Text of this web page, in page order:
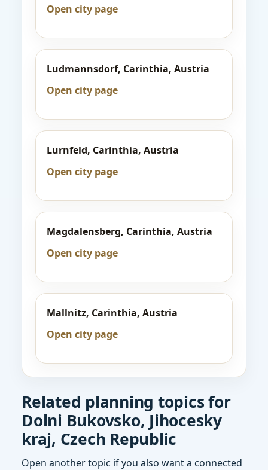
Open city page
Ludmannsdorf, Carinthia, Austria
Open city page
Lurnfeld, Carinthia, Austria
Open city page
Magdalensberg, Carinthia, Austria
Open city page
Mallnitz, Carinthia, Austria
Open city page
Related planning topics for
Dolni Bukovsko, Jihocesky
kraj, Czech Republic
Open another topic if you also want a connected